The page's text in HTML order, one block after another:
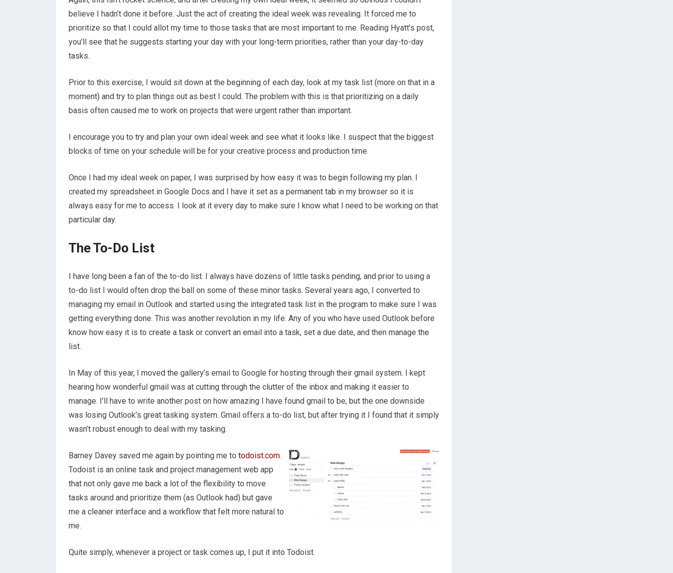
believe I hadn’t done it before. Just the act of creating the ideal week was revealing. It forced me to
prioritize so that I could allot my time to those tasks that are most important to me. Reading Hyatt’s post,
you’ll see that he suggests starting your day with your long-term priorities, rather than your day-to-day
tasks.
Prior to this exercise, I would sit down at the beginning of each day, look at my task list (more on that in a
moment) and try to plan things out as best I could. The problem with this is that prioritizing on a daily
basis often caused me to work on projects that were urgent rather than important.
I encourage you to try and plan your own ideal week and see what it looks like. I suspect that the biggest
blocks of time on your schedule will be for your creative process and production time.
Once I had my ideal week on paper, I was surprised by how easy it was to begin following my plan. I
created my spreadsheet in Google Docs and I have it set as a permanent tab in my browser so it is
always easy for me to access. I look at it every day to make sure I know what I need to be working on that
particular day.
The To-Do List
I have long been a fan of the to-do list. I always have dozens of little tasks pending, and prior to using a
to-do list I would often drop the ball on some of these minor tasks. Several years ago, I converted to
managing my email in Outlook and started using the integrated task list in the program to make sure I was
getting everything done. This was another revolution in my life. Any of you who have used Outlook before
know how easy it is to create a task or convert an email into a task, set a due date, and then manage the
list.
In May of this year, I moved the gallery’s email to Google for hosting through their gmail system. I kept
hearing how wonderful gmail was at cutting through the clutter of the inbox and making it easier to
manage. I’ll have to write another post on how amazing I have found gmail to be, but the one downside
was losing Outlook’s great tasking system. Gmail offers a to-do list, but after trying it I found that it simply
wasn’t robust enough to deal with my tasking.
Barney Davey saved me again by pointing me to todoist.com.
Todoist is an online task and project management web app
that not only gave me back a lot of the flexibility to move
tasks around and prioritize them (as Outlook had) but gave
me a cleaner interface and a workflow that felt more natural to
me.
Quite simply, whenever a project or task comes up, I put it into Todoist.